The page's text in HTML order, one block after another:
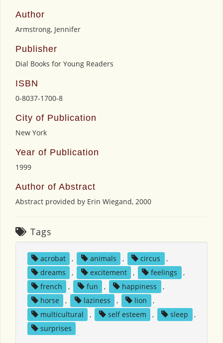
Author
Armstrong, Jennifer
Publisher
Dial Books for Young Readers
ISBN
0-8037-1700-8
City of Publication
New York
Year of Publication
1999
Author of Abstract
Abstract provided by Erin Wiegand, 2000
Tags
acrobat , animals , circus
,
dreams
, excitement , feelings
,
french
, fun , happiness
,
horse
, laziness , lion
,
multicultural
, self esteem , sleep
,
surprises